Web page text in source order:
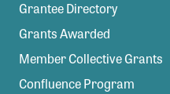
Grantee Directory
Grants Awarded
Member Collective Grants
Confluence Program